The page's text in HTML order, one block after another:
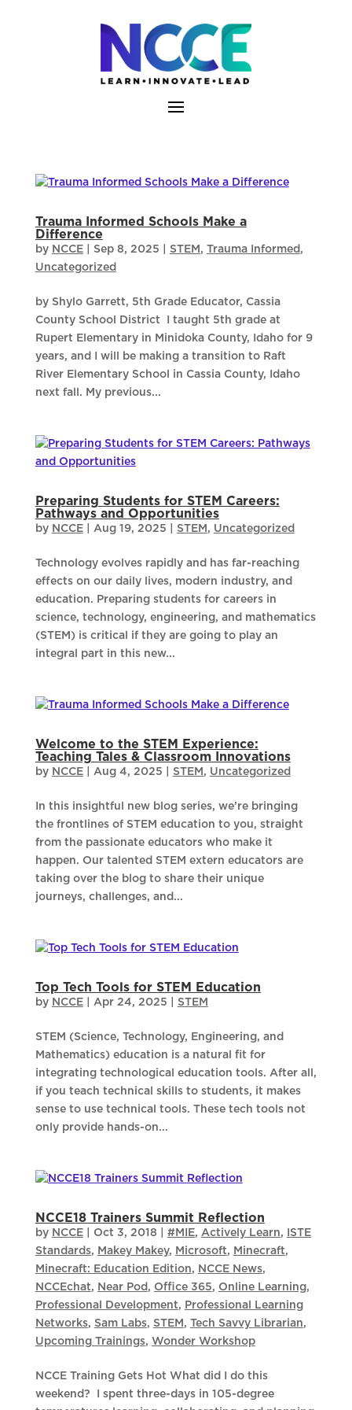
Trauma Informed Schools Make a
Difference
by NCCE| Sep 8, 2025 STEM , Trauma Informed ,
Uncategorized
by Shylo Garrett, 5th Grade Educator, Cassia
County School District I taught 5th grade at
Rupert Elementary in Minidoka County, Idaho for 9
years, and I will be making a transition to Raft
River Elementary School in Cassia County, Idaho
next fall. My previous...
Preparing Students for STEM Careers:
Pathways and Opportunities
by NCCE| Aug 19, 2025 STEM , Uncategorized
Technology evolves rapidly and has far-reaching
effects on our daily lives, modern industry, and
education. Preparing students for careers in
science, technology, engineering, and mathematics
(STEM) is critical if they are going to play an
integral part in this new...
Welcome to the STEM Experience:
Teaching Tales & Classroom Innovations
by NCCE| Aug 4, 2025 STEM , Uncategorized
In this insightful new blog series, we’re bringing
the frontlines of STEM education to you, straight
from the passionate educators who make it
happen. Our talented STEM extern educators are
taking over the blog to share their unique
journeys, challenges, and...
Top Tech Tools for STEM Education
by NCCE| Apr 24, 2025 STEM
STEM (Science, Technology, Engineering, and
Mathematics) education is a natural fit for
integrating technological education tools. After all,
if you teach technical skills to students, it makes
sense to use technical tools. These tech tools not
only provide hands-on...
NCCE18 Trainers Summit Reflection
by NCCE| Oct 3, 2018 #MIE, Actively Learn,
ISTE
Standards, Makey Makey, Microsoft, Minecraft,
Minecraft: Education Edition, NCCE News,
NCCEchat, Near Pod , Office 365, Online Learning,
Professional Development, Professional Learning
Networks, Sam Labs, STEM , Tech Savvy Librarian,
Upcoming Trainings, Wonder Workshop
NCCE Training Gets Hot What did I do this
weekend? I spent three-days in 105-degree